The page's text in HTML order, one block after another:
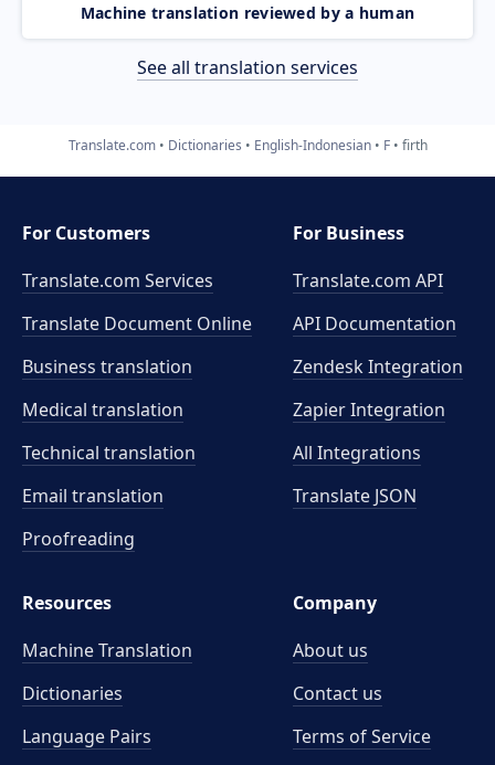
Machine translation reviewed by a human
See all translation services
Translate.com Dictionaries English-Indonesian F firth
For Customers
Translate.com Services
Translate Document Online
Business translation
Medical translation
Technical translation
Email translation
Proofreading
For Business
Translate.com API
API Documentation
Zendesk Integration
Zapier Integration
All Integrations
Translate JSON
Resources
Machine Translation
Dictionaries
Language Pairs
Company
About us
Contact us
Terms of Service